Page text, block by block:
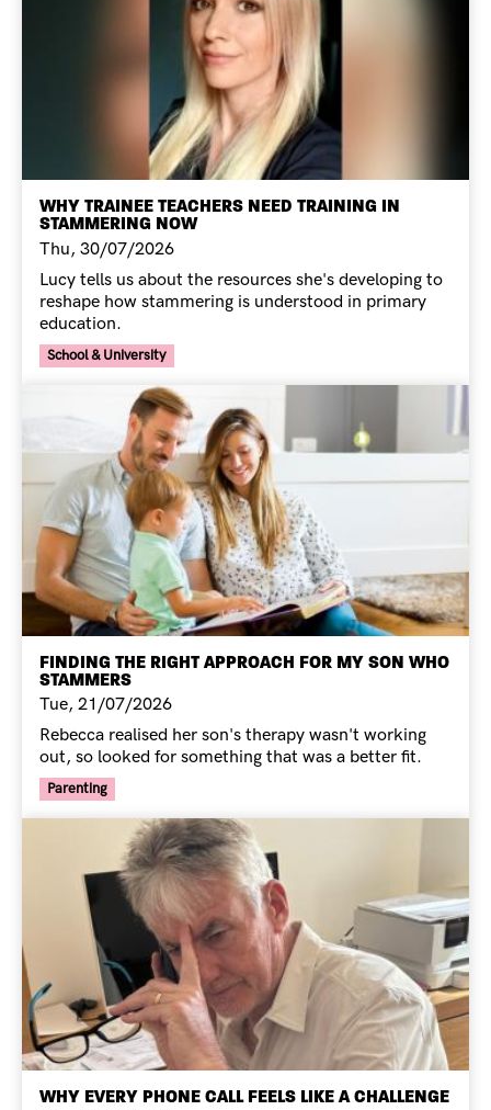
WHY TRAINEE TEACHERS NEED TRAINING IN
STAMMERING NOW
Thu, 30/07/2026
Lucy tells us about the resources she's developing to
reshape how stammering is understood in primary
education.
Your Voice Tag
School & University
FINDING THE RIGHT APPROACH FOR MY SON WHO
STAMMERS
Tue, 21/07/2026
Rebecca realised her son's therapy wasn't working
out, so looked for something that was a better fit.
Your Voice Tag
Parenting
WHY EVERY PHONE CALL FEELS LIKE A CHALLENGE